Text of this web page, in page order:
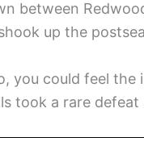
between
up the
you could feel the
took a rare defeat